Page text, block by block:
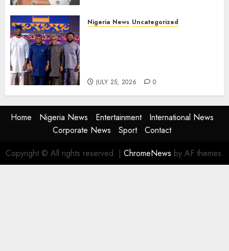
Nigeria News Uncategorized
JULY 25, 2026 0
Home Nigeria News Entertainment
International News
Corporate News
Sport
Contact
Copyright © All rights reserved. | ChromeNews by AF themes.